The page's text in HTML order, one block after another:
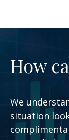
How
We
situation